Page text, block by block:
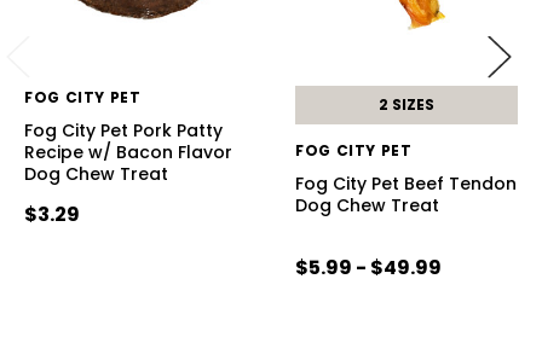
FOG CITY PET
Fog City Pet Pork Patty
Recipe w/ Bacon Flavor
Dog Chew Treat
$3.29
2 SIZES
FOG CITY PET
Fog City Pet Beef Tendon
Dog Chew Treat
$5.99 - $49.99